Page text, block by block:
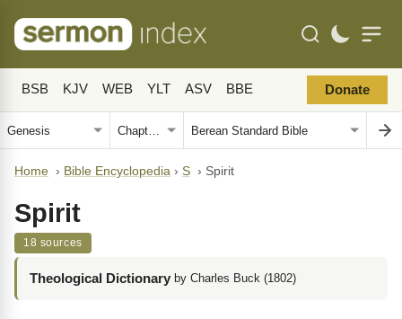
BSB KJV WEB YLT ASV BBE Donate
Home › Bible Encyclopedia › S › Spirit
Spirit
18 sources
Theological Dictionary by Charles Buck (1802)